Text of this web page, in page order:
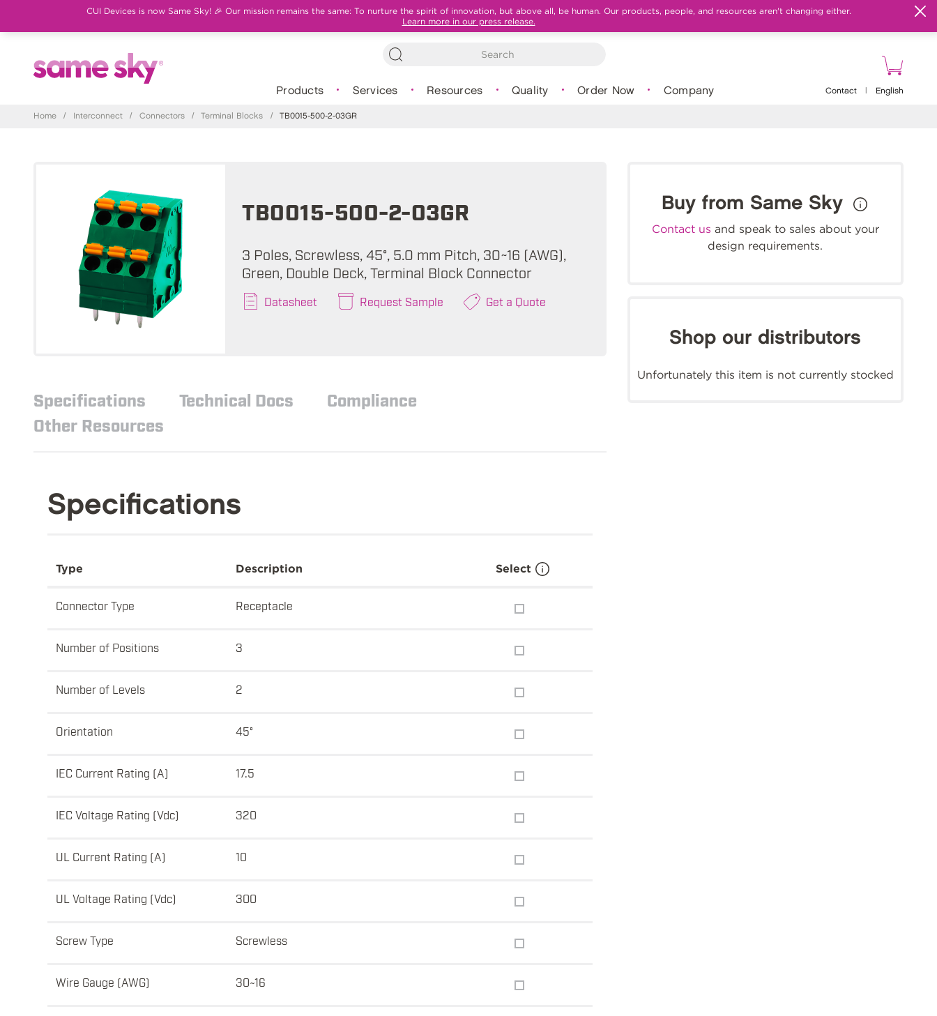
CUI Devices is now Same Sky! 🎉 Our mission remains the same: To nurture the spirit of innovation, but above all, be human. Our products, people, and resources aren't changing either.
Learn more in our press release.
Products Services Resources Quality Order Now Company Contact English
Home / Interconnect / Connectors / Terminal Blocks / TB0015-500-2-03GR
TB0015-500-2-03GR
3 Poles, Screwless, 45°, 5.0 mm Pitch, 30~16 (AWG),
Green, Double Deck, Terminal Block Connector
Datasheet Request Sample Get a Quote
Specifications Technical Docs
Compliance
Other Resources
Specifications
Type Description Select
Connector Type Receptacle
Number of Positions 3
Number of Levels 2
Orientation 45°
IEC Current Rating (A) 17.5
IEC Voltage Rating (Vdc) 320
UL Current Rating (A) 10
UL Voltage Rating (Vdc) 300
Screw Type Screwless
Wire Gauge (AWG) 30~16
Buy from Same Sky
Contact us and speak to sales about your
design requirements.
Shop our distributors
Unfortunately this item is not currently stocked